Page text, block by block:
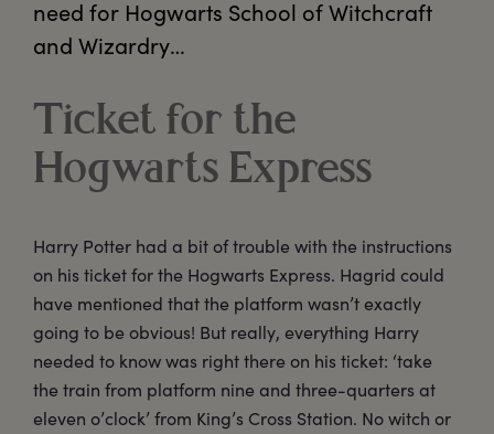
need for Hogwarts School of Witchcraft
and Wizardry…
Ticket for the
Hogwarts Express
Harry Potter had a bit of trouble with the instructions
on his ticket for the Hogwarts Express. Hagrid could
have mentioned that the platform wasn’t exactly
going to be obvious! But really, everything Harry
needed to know was right there on his ticket: ‘take
the train from platform nine and three-quarters at
eleven o’clock’ from King’s Cross Station. No witch or